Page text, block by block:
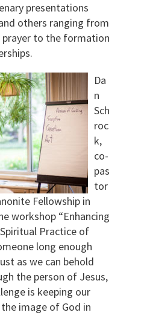
presentations
others ranging from
to the formation
Da
n
Sch
roc
k,
co-
pas
tor
Fellowship in
workshop “Enhancing
Practice of
long enough
as we can behold
the person of Jesus,
is keeping our
image of God in